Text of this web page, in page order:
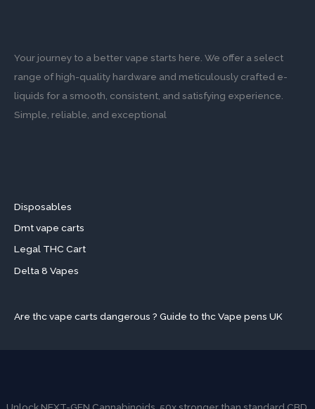
Your journey to a better vape starts here. We offer a select
range of high-quality hardware and meticulously crafted e-
liquids for a smooth, consistent, and satisfying experience.
Simple, reliable, and exceptional
Disposables
Dmt vape carts
Legal THC Cart
Delta 8 Vapes
Are thc vape carts dangerous ? Guide to thc Vape pens UK